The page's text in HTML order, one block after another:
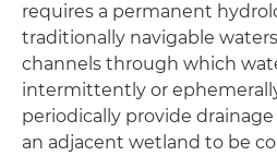
requires a permanent
traditionally navigable
channels through which
intermittently or
periodically provide
an adjacent wetland to be